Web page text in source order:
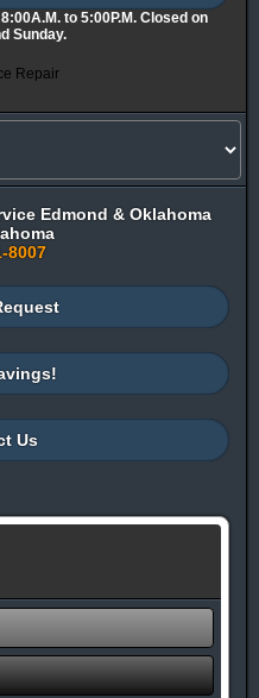
to 5:00P.M. Closed on
Sunday.
Edmond & Oklahoma
8007
Us